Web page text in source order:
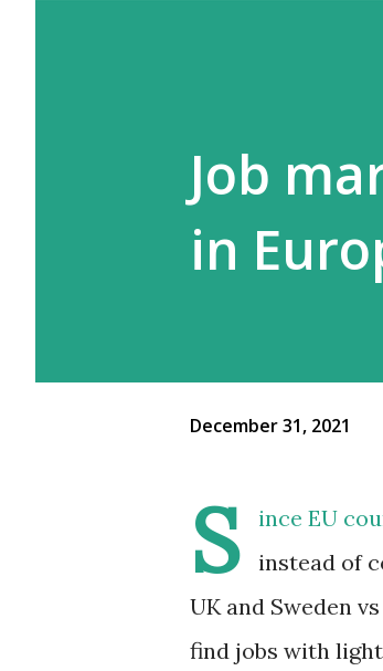
Job
in
December 31, 2021
S
ince EU
instead of
UK and Sweden
find jobs with